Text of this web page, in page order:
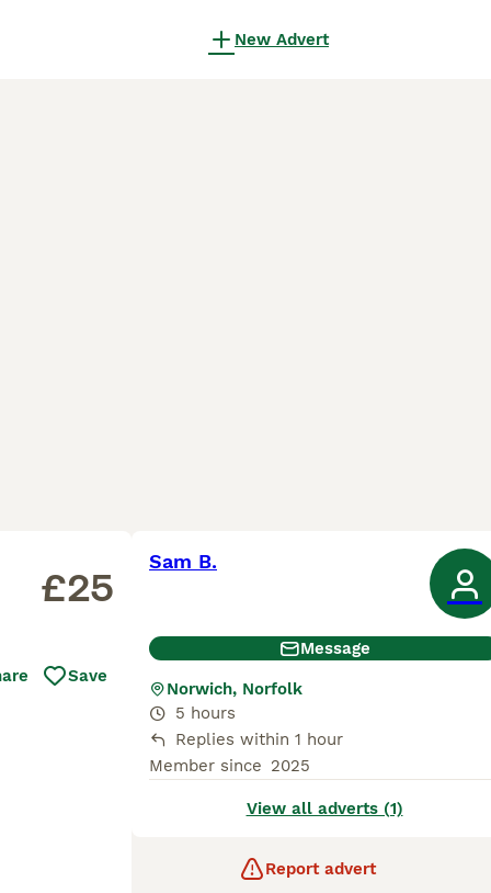
New Advert
£25
Save
Sam B.
Message
Norwich, Norfolk
5 hours
Replies within 1 hour
Member since 2025
View all adverts (1)
Report advert